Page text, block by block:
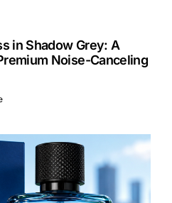
in Shadow Grey: A
Noise-Canceling